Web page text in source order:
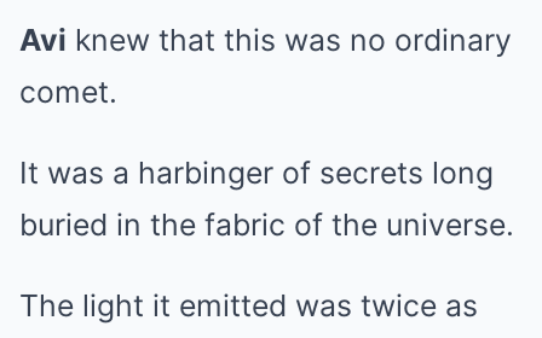
Avi knew that this was no ordinary
comet.
It was a harbinger of secrets long
buried in the fabric of the universe.
The light it emitted was twice as